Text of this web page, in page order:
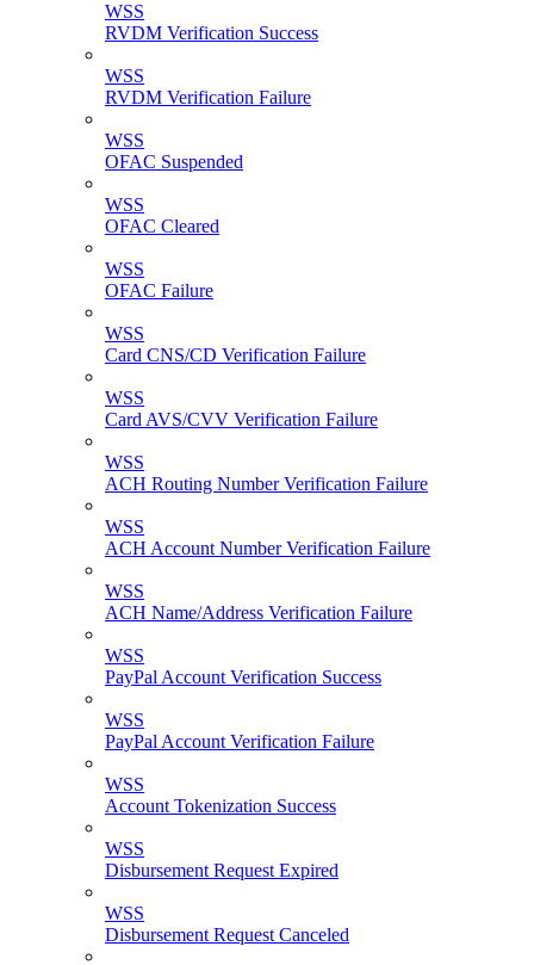
WSS
RVDM Verification Success
WSS
RVDM Verification Failure
WSS
OFAC Suspended
WSS
OFAC Cleared
WSS
OFAC Failure
WSS
Card CNS/CD Verification Failure
WSS
Card AVS/CVV Verification Failure
WSS
ACH Routing Number Verification Failure
WSS
ACH Account Number Verification Failure
WSS
ACH Name/Address Verification Failure
WSS
PayPal Account Verification Success
WSS
PayPal Account Verification Failure
WSS
Account Tokenization Success
WSS
Disbursement Request Expired
WSS
Disbursement Request Canceled